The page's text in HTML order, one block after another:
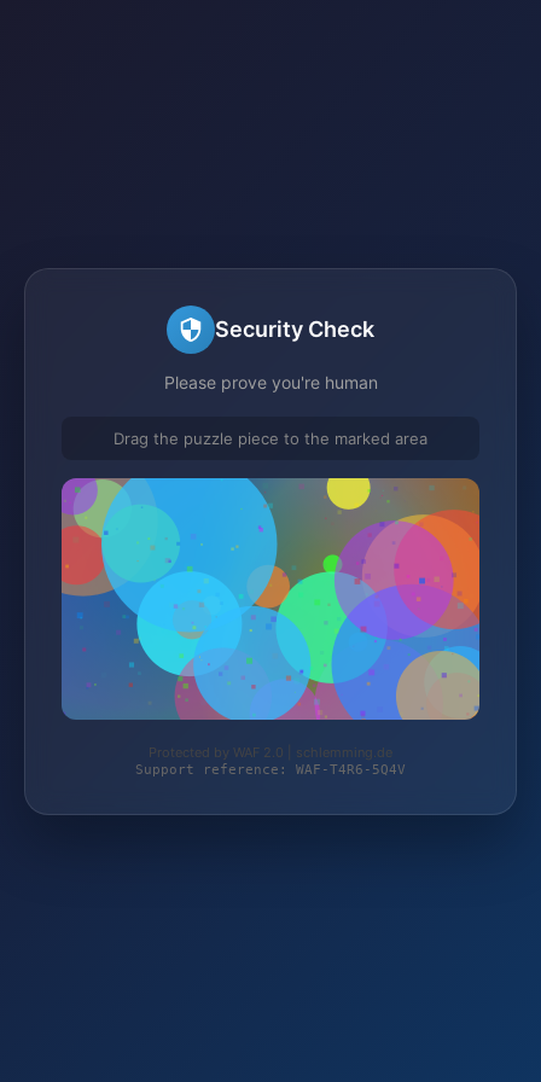
Security Check
Please prove you're human
Drag the puzzle piece to the marked area
Protected by WAF 2.0 | schlemming.de
Support reference: WAF-T4R6-5Q4V